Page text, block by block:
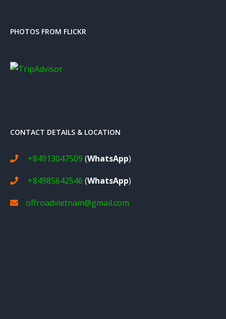
PHOTOS FROM FLICKR
CONTACT DETAILS & LOCATION
+84913047509 (WhatsApp)
+84985642546 (WhatsApp)
offroadvietnam@gmail.com